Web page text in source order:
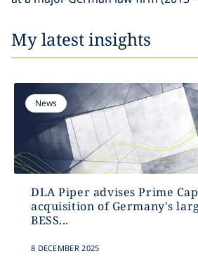
My latest insights
News
DLA Piper advises Prime
acquisition of Germany's
BESS...
8 DECEMBER 2025